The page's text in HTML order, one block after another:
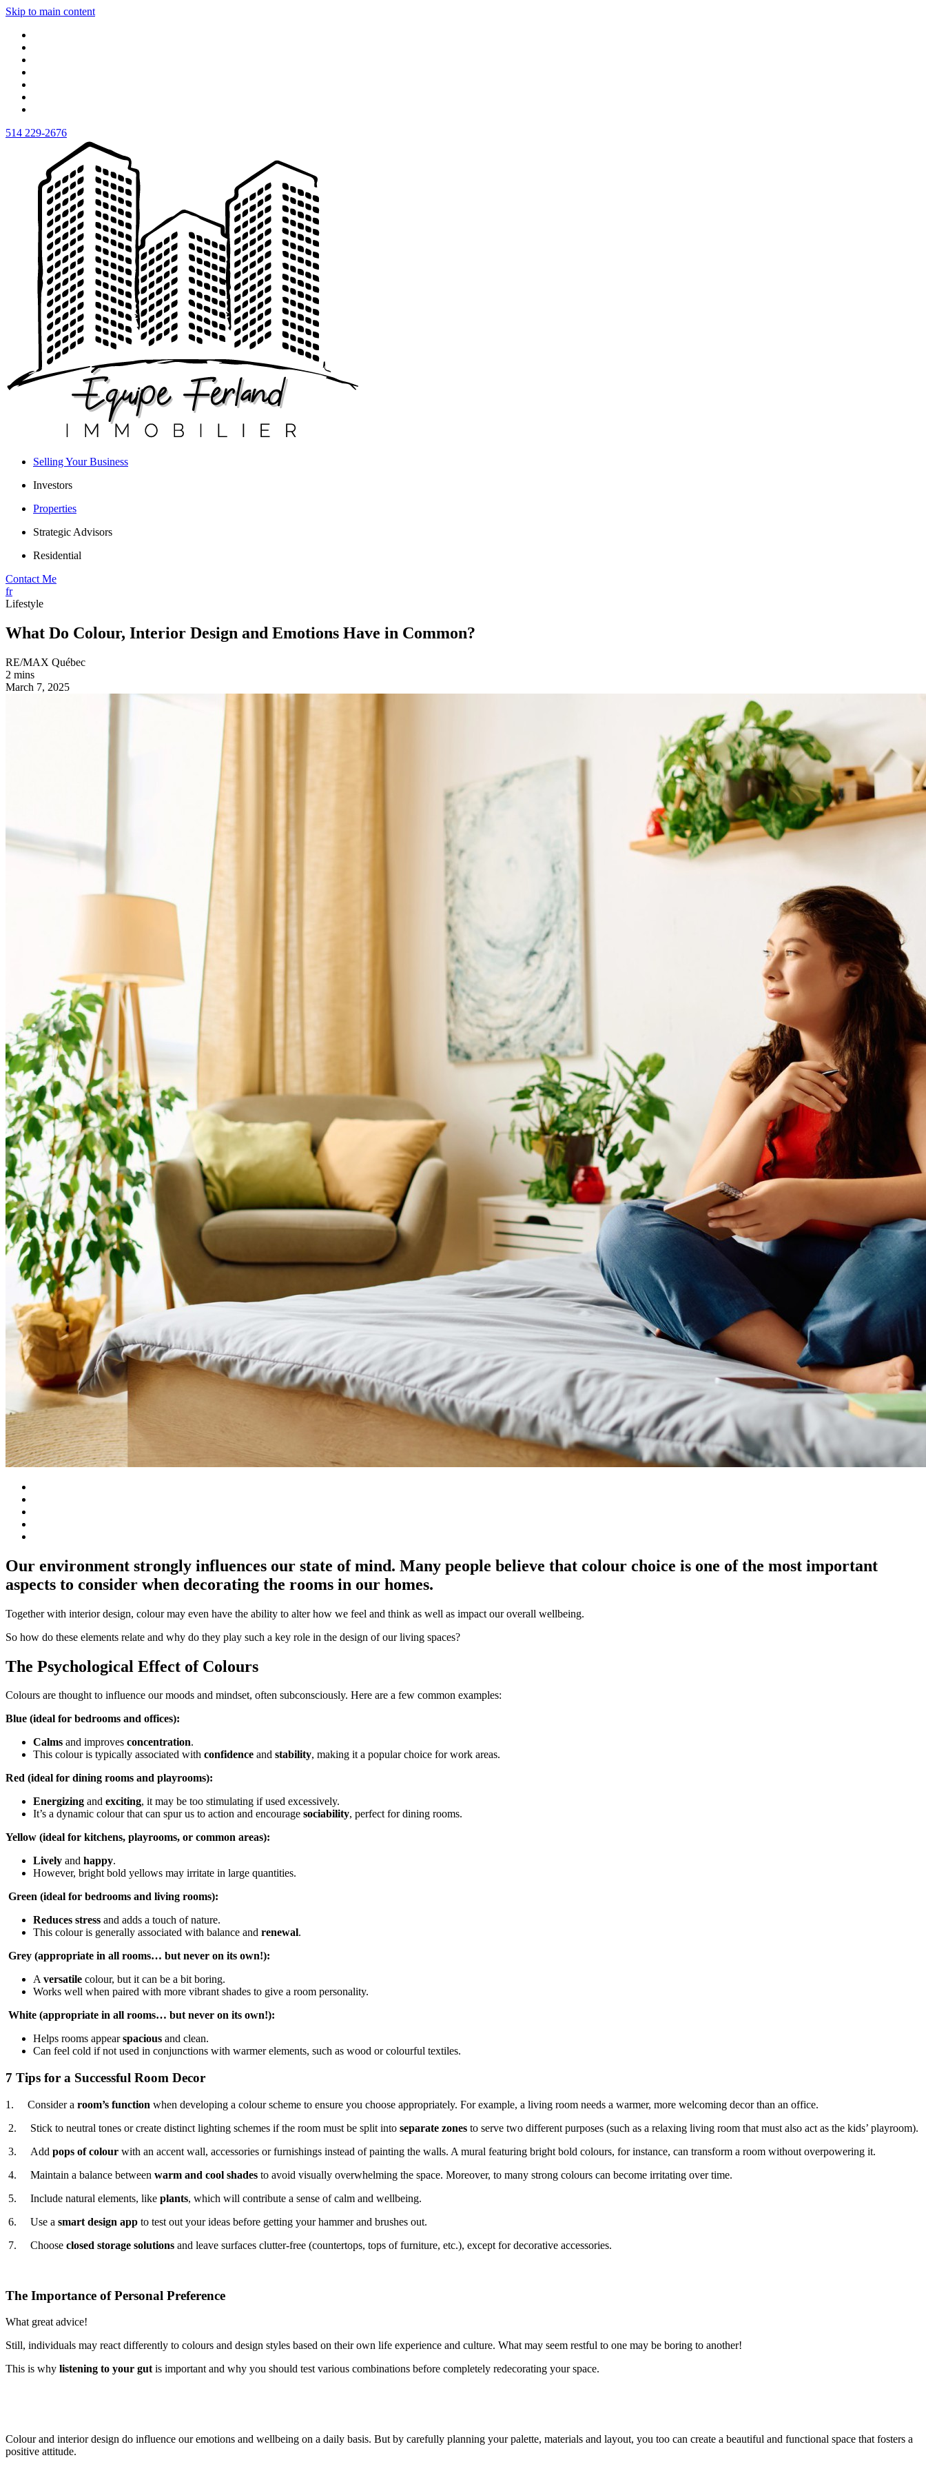
Skip to main content
514 229-2676
Selling Your Business
Investors
Properties
Strategic Advisors
Residential
Contact Me
fr
Lifestyle
What Do Colour, Interior Design and Emotions Have in Common?
RE/MAX Québec
2 mins
March 7, 2025
Our environment strongly influences our state of mind. Many people believe that colour choice is one of the most important
aspects to consider when decorating the rooms in our homes.
Together with interior design, colour may even have the ability to alter how we feel and think as well as impact our overall wellbeing.
So how do these elements relate and why do they play such a key role in the design of our living spaces?
The Psychological Effect of Colours
Colours are thought to influence our moods and mindset, often subconsciously. Here are a few common examples:
Blue (ideal for bedrooms and offices):
Calms and improves concentration.
This colour is typically associated with confidence and stability, making it a popular choice for work areas.
Red (ideal for dining rooms and playrooms):
Energizing and exciting, it may be too stimulating if used excessively.
It’s a dynamic colour that can spur us to action and encourage sociability, perfect for dining rooms.
Yellow (ideal for kitchens, playrooms, or common areas):
Lively and happy.
However, bright bold yellows may irritate in large quantities.
Green (ideal for bedrooms and living rooms):
Reduces stress and adds a touch of nature.
This colour is generally associated with balance and renewal.
Grey (appropriate in all rooms… but never on its own!):
Aversatile colour, but it can be a bit boring.
Works well when paired with more vibrant shades to give a room personality.
White (appropriate in all rooms… but never on its own!):
Helps rooms appearspacious and clean.
Can feel cold if not used in conjunctions with warmer elements, such as wood or colourful textiles.
7 Tips for a Successful Room Decor
1. Consider a room’s function when developing a colour scheme to ensure you choose appropriately. For example, a living room needs a warmer, more welcoming decor than an office.
2. Stick to neutral tones or create distinct lighting schemes if the room must be split into separate zones to serve two different purposes (such as a relaxing living room that must also act as the kids’ playroom).
3. Add pops of colour with an accent wall, accessories or furnishings instead of painting the walls. A mural featuring bright bold colours, for instance, can transform a room without overpowering it.
4. Maintain a balance between warm and cool shades to avoid visually overwhelming the space. Moreover, to many strong colours can become irritating over time.
5. Include natural elements, like plants, which will contribute a sense of calm and wellbeing.
6. Use a smart design app to test out your ideas before getting your hammer and brushes out.
7. Choose closed storage solutions and leave surfaces clutter-free (countertops, tops of furniture, etc.), except for decorative accessories.
The Importance of Personal Preference
What great advice!
Still, individuals may react differently to colours and design styles based on their own life experience and culture. What may seem restful to one may be boring to another!
This is why listening to your gut is important and why you should test various combinations before completely redecorating your space.
Colour and interior design do influence our emotions and wellbeing on a daily basis. But by carefully planning your palette, materials and layout, you too can create a beautiful and functional space that fosters a
positive attitude.